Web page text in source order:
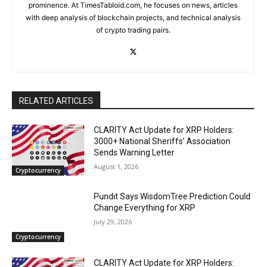
prominence. At TimesTabloid.com, he focuses on news, articles
with deep analysis of blockchain projects, and technical analysis
of crypto trading pairs.
RELATED ARTICLES
Cryptocurrency
CLARITY Act Update for XRP Holders:
3000+ National Sheriffs’ Association
Sends Warning Letter
August 1, 2026
Cryptocurrency
Pundit Says WisdomTree Prediction Could
Change Everything for XRP
July 29, 2026
CLARITY Act Update for XRP Holders: